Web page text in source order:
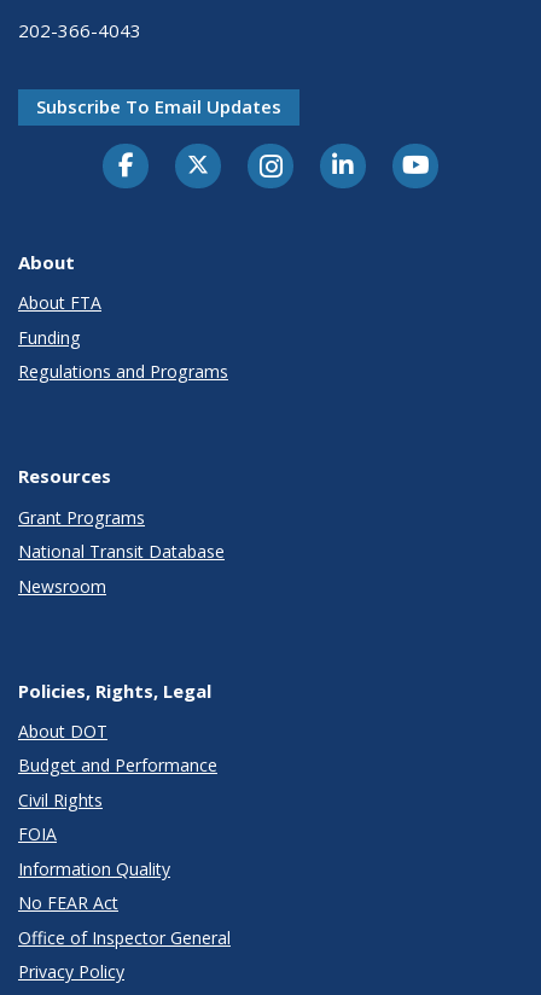
202-366-4043
Subscribe To Email Updates
About
About FTA
Funding
Regulations and Programs
Resources
Grant Programs
National Transit Database
Newsroom
Policies, Rights, Legal
About DOT
Budget and Performance
Civil Rights
FOIA
Information Quality
No FEAR Act
Office of Inspector General
Privacy Policy